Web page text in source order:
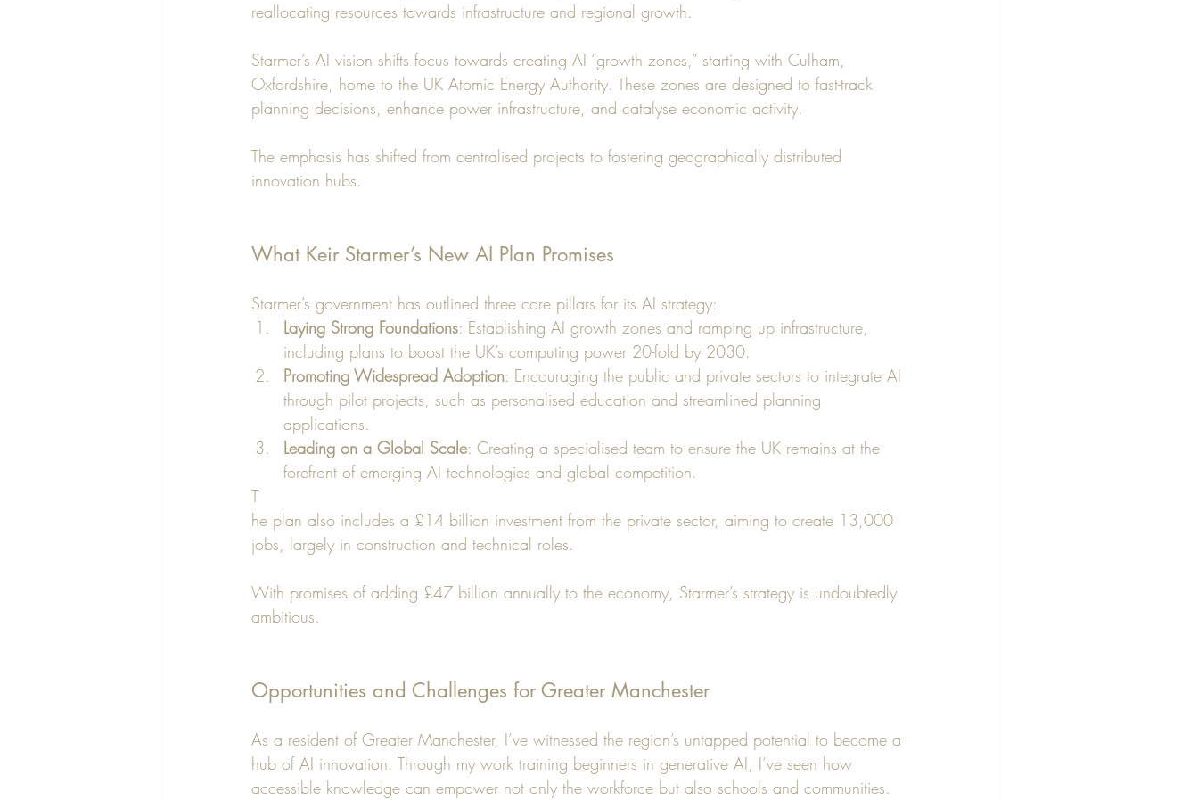
reallocating resources towards infrastructure and regional growth.
Starmer’s AI vision shifts focus towards creating AI “growth zones,” starting with Culham,
Oxfordshire, home to the UK Atomic Energy Authority. These zones are designed to fast-track
planning decisions, enhance power infrastructure, and catalyse economic activity.
The emphasis has shifted from centralised projects to fostering geographically distributed
innovation hubs.
What Keir Starmer’s New AI Plan Promises
Starmer’s government has outlined three core pillars for its AI strategy:
Laying Strong Foundations: Establishing AI growth zones and ramping up infrastructure,
including plans to boost the UK’s computing power 20-fold by 2030.
Promoting Widespread Adoption: Encouraging the public and private sectors to integrate AI
through pilot projects, such as personalised education and streamlined planning
applications.
Leading on a Global Scale: Creating a specialised team to ensure the UK remains at the
forefront of emerging AI technologies and global competition.
T
he plan also includes a £14 billion investment from the private sector, aiming to create 13,000
jobs, largely in construction and technical roles.
With promises of adding £47 billion annually to the economy, Starmer’s strategy is undoubtedly
ambitious.
Opportunities and Challenges for Greater Manchester
As a resident of Greater Manchester, I’ve witnessed the region’s untapped potential to become a
hub of AI innovation. Through my work training beginners in generative AI, I’ve seen how
accessible knowledge can empower not only the workforce but also schools and communities.